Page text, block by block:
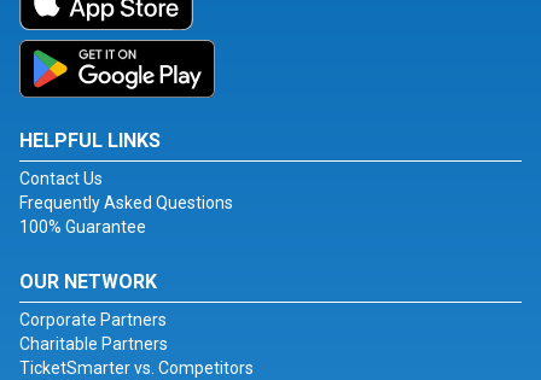
HELPFUL LINKS
Contact Us
Frequently Asked Questions
100% Guarantee
OUR NETWORK
Corporate Partners
Charitable Partners
TicketSmarter vs. Competitors